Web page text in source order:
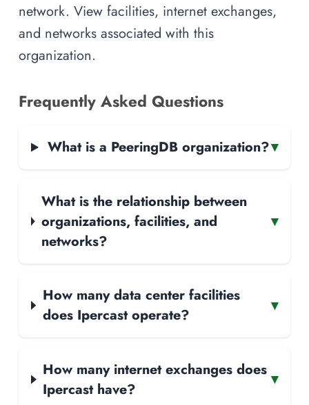
network. View facilities, internet exchanges,
and networks associated with this
organization.
Frequently Asked Questions
What is a PeeringDB organization?▾
What is the relationship between
organizations, facilities, and
networks?
▾
How many data center facilities
does Ipercast operate?
▾
How many internet exchanges does
Ipercast have?
▾